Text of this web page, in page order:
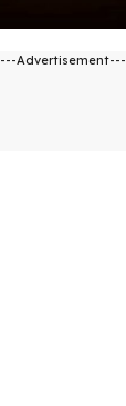
---Advertisement---